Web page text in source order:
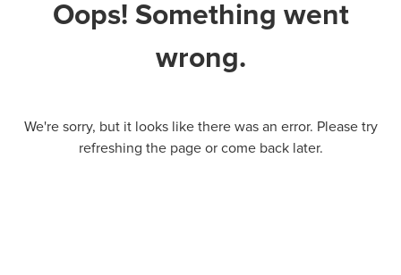
Oops! Something went
wrong.
We're sorry, but it looks like there was an error. Please try
refreshing the page or come back later.